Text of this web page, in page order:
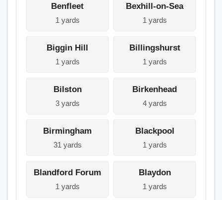
Benfleet
1 yards
Bexhill-on-Sea
1 yards
Biggin Hill
1 yards
Billingshurst
1 yards
Bilston
3 yards
Birkenhead
4 yards
Birmingham
31 yards
Blackpool
1 yards
Blandford Forum
1 yards
Blaydon
1 yards